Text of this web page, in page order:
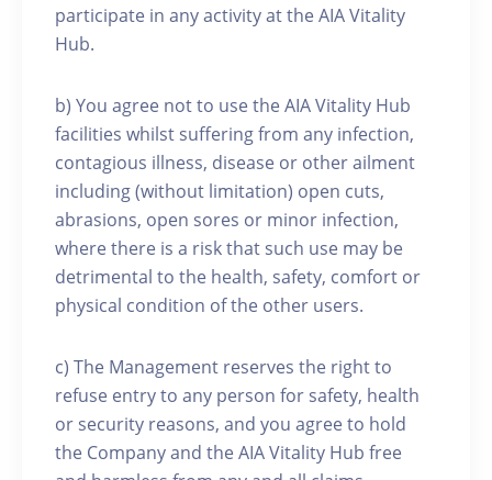
participate in any activity at the AIA Vitality
Hub.
b) You agree not to use the AIA Vitality Hub
facilities whilst suffering from any infection,
contagious illness, disease or other ailment
including (without limitation) open cuts,
abrasions, open sores or minor infection,
where there is a risk that such use may be
detrimental to the health, safety, comfort or
physical condition of the other users.
c) The Management reserves the right to
refuse entry to any person for safety, health
or security reasons, and you agree to hold
the Company and the AIA Vitality Hub free